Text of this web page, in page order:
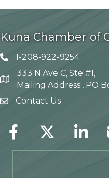
Kuna Chamber of
Telephone icon
1-208-922-9254
Map
333 N Ave C, Ste #1,
Mailing Address:, PO
envelope icon
Contact Us
Facebook Twitter LinkedIn